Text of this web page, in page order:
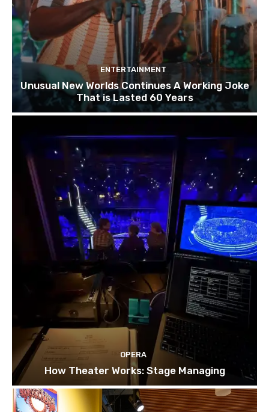
ENTERTAINMENT
Unusual New Worlds Continues A Working Joke
That is Lasted 60 Years
OPERA
How Theater Works: Stage Managing